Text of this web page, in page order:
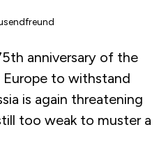
anniversary of the
to withstand
is again threatening
too weak to muster a